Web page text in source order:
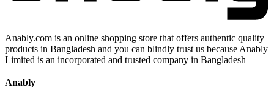
Anably.com is an online shopping store that offers authentic quality
products in Bangladesh and you can blindly trust us because Anably
Limited is an incorporated and trusted company in Bangladesh
Anably